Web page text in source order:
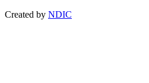
Created by NDIC